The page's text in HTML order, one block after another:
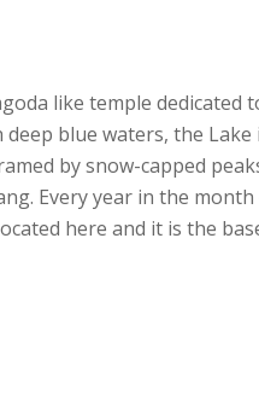
like temple dedicated
blue waters, the
by snow-capped
Every year in the
here and it is the